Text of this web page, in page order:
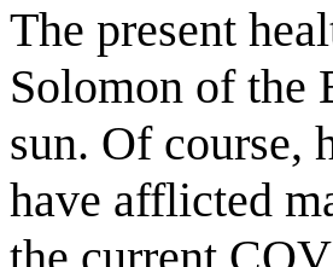
The present
Solomon of the
sun. Of course,
have afflicted